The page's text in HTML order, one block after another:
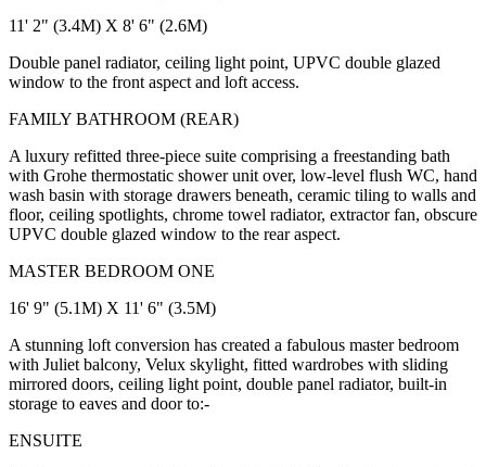
11' 2" (3.4M) X 8' 6" (2.6M)
Double panel radiator, ceiling light point, UPVC double glazed
window to the front aspect and loft access.
FAMILY BATHROOM (REAR)
A luxury refitted three-piece suite comprising a freestanding bath
with Grohe thermostatic shower unit over, low-level flush WC, hand
wash basin with storage drawers beneath, ceramic tiling to walls and
floor, ceiling spotlights, chrome towel radiator, extractor fan, obscure
UPVC double glazed window to the rear aspect.
MASTER BEDROOM ONE
16' 9" (5.1M) X 11' 6" (3.5M)
A stunning loft conversion has created a fabulous master bedroom
with Juliet balcony, Velux skylight, fitted wardrobes with sliding
mirrored doors, ceiling light point, double panel radiator, built-in
storage to eaves and door to:-
ENSUITE